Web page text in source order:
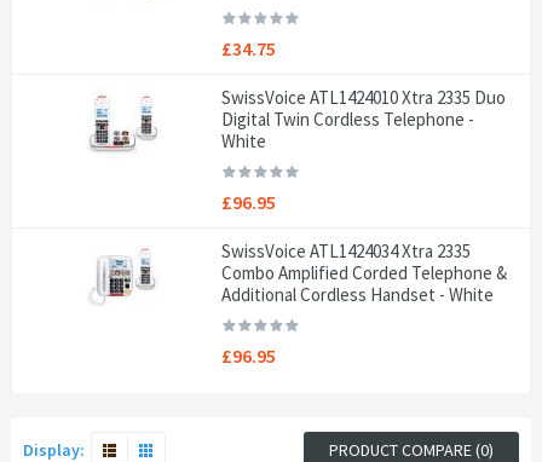
£34.75
SwissVoice ATL1424010 Xtra 2335 Duo
Digital Twin Cordless Telephone -
White
£96.95
SwissVoice ATL1424034 Xtra 2335
Combo Amplified Corded Telephone &
Additional Cordless Handset - White
£96.95
Display:
PRODUCT COMPARE (0)